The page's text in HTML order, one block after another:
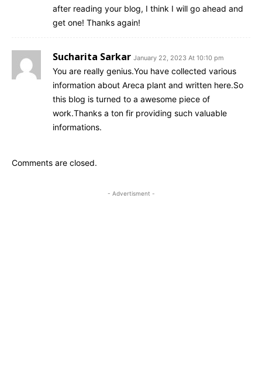
after reading your blog, I think I will go ahead and
get one! Thanks again!
Sucharita Sarkar January 22, 2023 At 10:10 pm
You are really genius.You have collected various
information about Areca plant and written here.So
this blog is turned to a awesome piece of
work.Thanks a ton fir providing such valuable
informations.
Comments are closed.
- Advertisment -